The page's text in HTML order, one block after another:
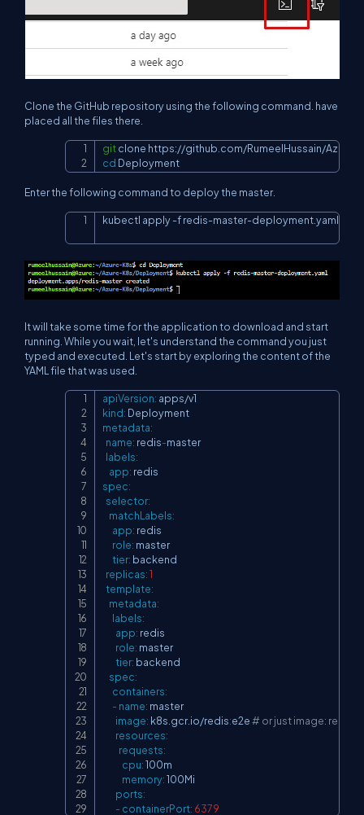
Clone the GitHub repository using the following command. have
placed all the files there.
git clone https://github.com/RumeelHussain/Azure-
cd Deployment
Copy
Enter the following command to deploy the master.
kubectl apply -f redis-master-deployment.yaml
Copy
It will take some time for the application to download and start
running. While you wait, let's understand the command you just
typed and executed. Let's start by exploring the content of the
YAML file that was used.
apiVersion:
kind:
metadata:
name: redis-master
labels:
app:
spec:
selector:
matchLabels:
app: redis
role: master
tier: backend
replicas:1
template:
metadata:
labels:
app: redis
role: master
tier: backend
spec:
containers:
- name: master
image: k8s.gcr.io/redis:e2e # or just image: redis
resources:
requests:
cpu: 100m
memory: 100Mi
ports:
- containerPort: 6379